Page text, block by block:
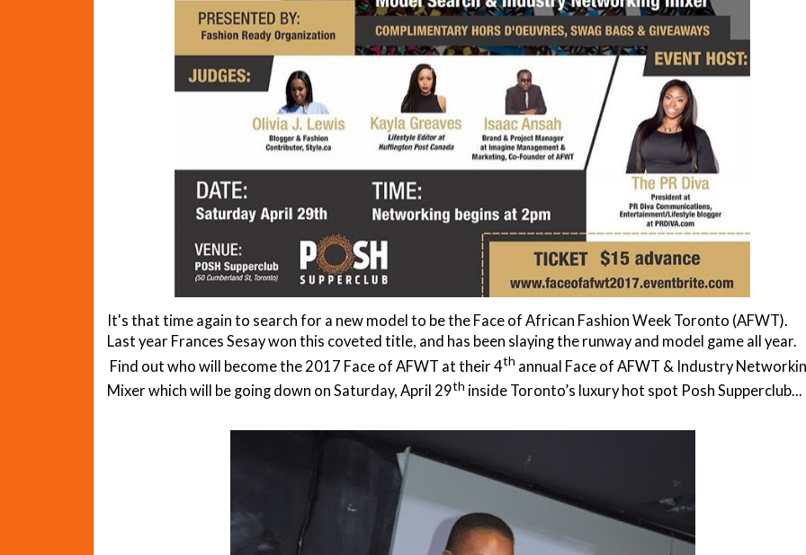
It's that time again to search for a new model to be the Face of African Fashion Week Toronto (AFWT).
Last year Frances Sesay won this coveted title, and has been slaying the runway and model game all year.
Find out who will become the 2017 Face of AFWT at their 4th annual Face of AFWT & Industry
Mixer which will be going down on Saturday, April 29th inside Toronto’s luxury hot spot Posh Supperclub...